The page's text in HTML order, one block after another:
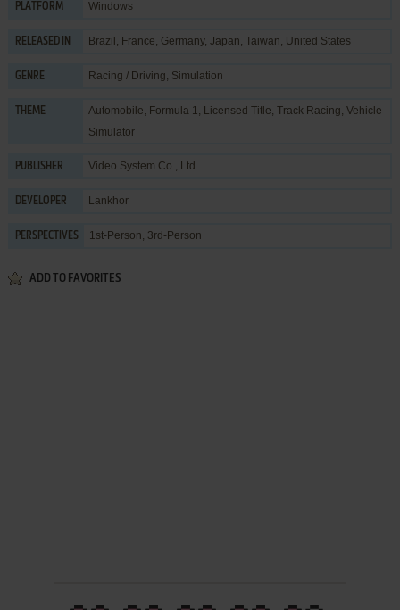
PLATFORM Windows
RELEASED IN Brazil, France, Germany, Japan, Taiwan, United States
GENRE Racing / Driving, Simulation
THEME Automobile, Formula 1, Licensed Title, Track Racing, Vehicle
Simulator
PUBLISHER Video System Co., Ltd.
DEVELOPER Lankhor
PERSPECTIVES 1st-Person, 3rd-Person
ADD TO FAVORITES